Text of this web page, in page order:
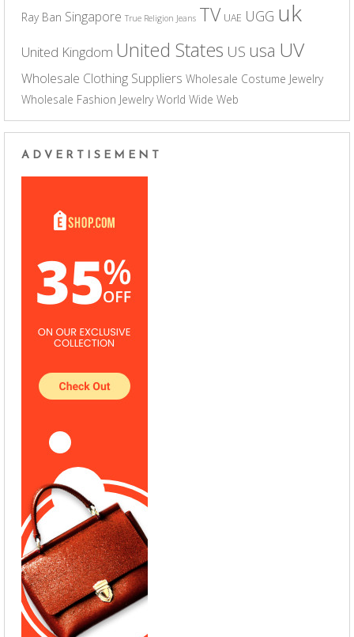
Ray Ban Singapore True Religion Jeans TV UAE UGG uk
United Kingdom United States US usa UV
Wholesale Clothing Suppliers Wholesale Costume Jewelry
Wholesale Fashion Jewelry World Wide Web
ADVERTISEMENT